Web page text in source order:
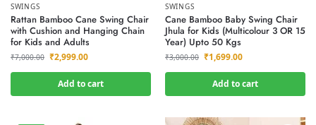
SWINGS
Rattan Bamboo Cane Swing Chair
with Cushion and Hanging Chain
for Kids and Adults
₹7,000.00 ₹2,999.00
Add to cart
SWINGS
Cane Bamboo Baby Swing Chair
Jhula for Kids (Multicolour 3 OR 15
Year) Upto 50 Kgs
₹3,000.00 ₹1,699.00
Add to cart